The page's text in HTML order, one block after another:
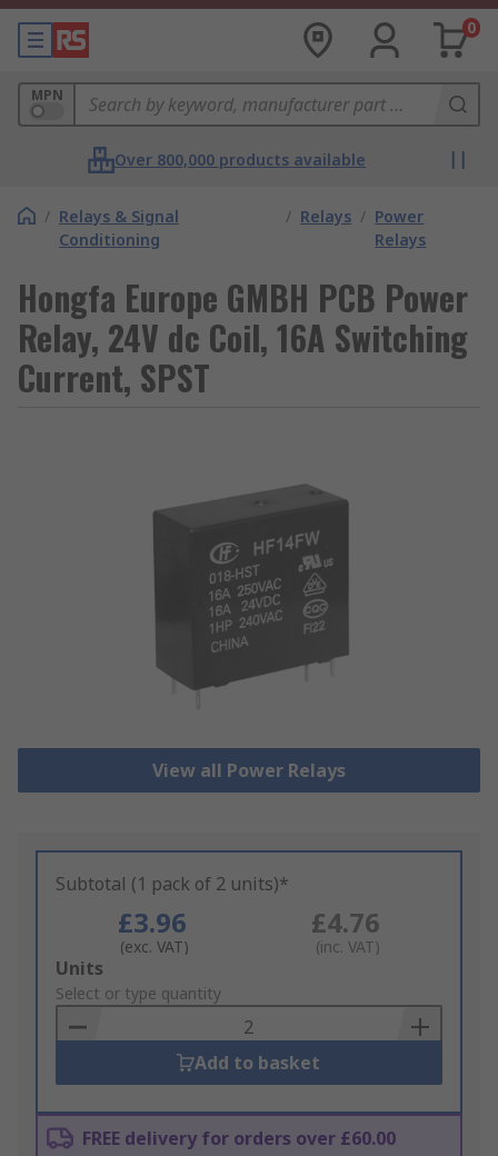
0
MPN
Over 800,000 products available
/ Relays & Signal
Conditioning
/ Relays / Power
Relays
Hongfa Europe GMBH PCB Power
Relay, 24V dc Coil, 16A Switching
Current, SPST
View all Power Relays
Subtotal (1 pack of 2 units)*
£3.96
(exc. VAT)
£4.76
(inc. VAT)
Add
to
Basket
Units
Select or type quantity
Add to basket
FREE delivery for orders over £60.00